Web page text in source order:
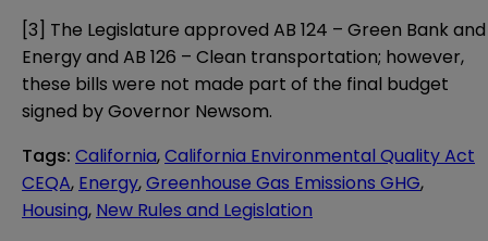
[3] The Legislature approved AB 124 – Green Bank and
Energy and AB 126 – Clean transportation; however,
these bills were not made part of the final budget
signed by Governor Newsom.
Tags: California,California Environmental Quality Act
CEQA, Energy,Greenhouse Gas Emissions GHG,
Housing, New Rules and Legislation